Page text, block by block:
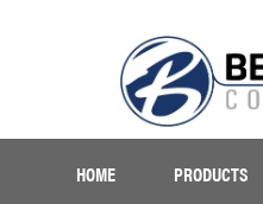
HOME PRODUCTS